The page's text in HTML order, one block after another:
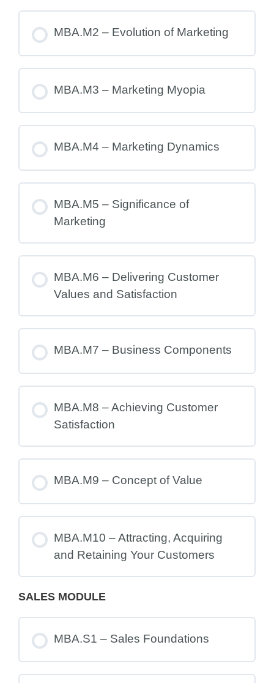
MBA.M2 – Evolution of Marketing
MBA.M3 – Marketing Myopia
MBA.M4 – Marketing Dynamics
MBA.M5 – Significance of
Marketing
MBA.M6 – Delivering Customer
Values and Satisfaction
MBA.M7 – Business Components
MBA.M8 – Achieving Customer
Satisfaction
MBA.M9 – Concept of Value
MBA.M10 – Attracting, Acquiring
and Retaining Your Customers
SALES MODULE
MBA.S1 – Sales Foundations